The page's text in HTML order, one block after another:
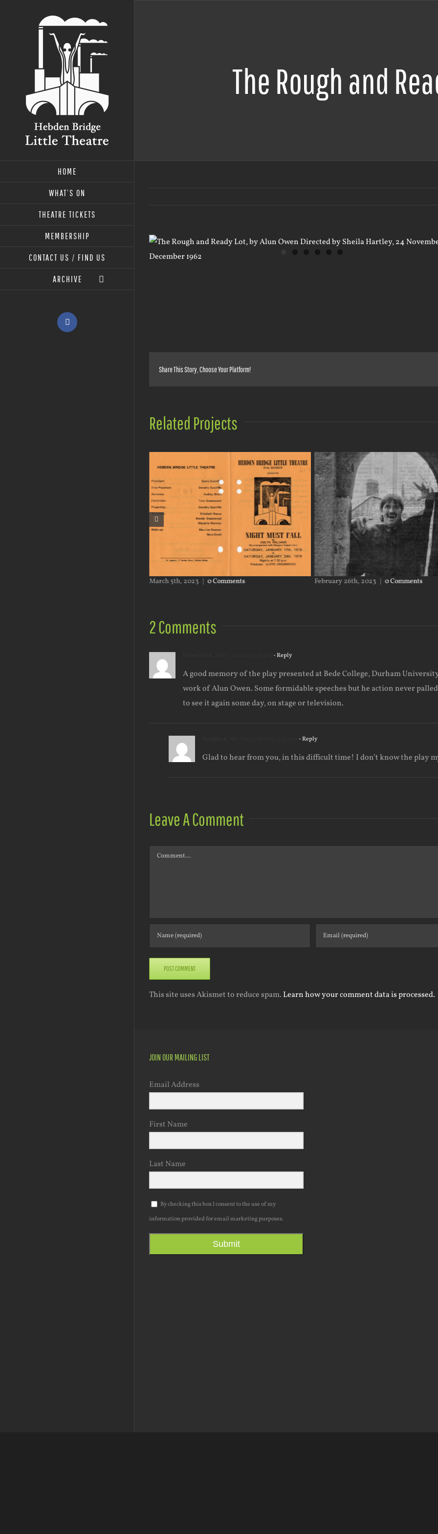
HOME
WHAT’S ON
THEATRE TICKETS
MEMBERSHIP
CONTACT US / FIND US
ARCHIVE
Facebook
The Rough and
View
Larger
Share This Story, Choose Your Platform!
Related Projects
March 5th, 2023 | 0 Comments February 26th, 2023 | 0 Comments
2 Comments
- Reply
A good memory of the play presented at Bede College, Durham
work of Alun Owen. Some formidable speeches but he action never
to see it again some day, on stage or television.
- Reply
Glad to hear from you, in this difficult time! I don’t know the play
Leave A Comment
Comment
This site uses Akismet to reduce spam. Learn how your comment data is processed.
JOIN OUR MAILING LIST
Email Address
First Name
Last Name
By checking this box I consent to the use of my
information provided for email marketing purposes.
Submit